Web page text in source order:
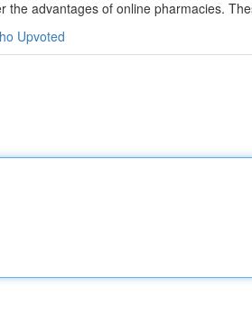
the advantages of online pharmacies.
Upvoted